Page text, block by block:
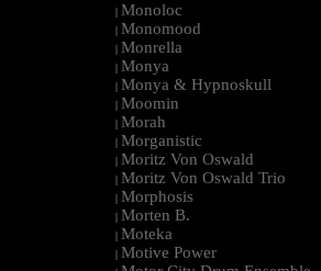
| Monoloc
| Monomood
| Monrella
| Monya
| Monya & Hypnoskull
| Moomin
| Morah
| Morganistic
| Moritz Von Oswald
| Moritz Von Oswald Trio
| Morphosis
| Morten B.
| Moteka
| Motive Power